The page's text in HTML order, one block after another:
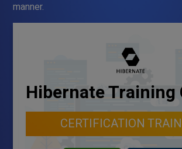
manner.
Hibernate Training
CERTIFICATION